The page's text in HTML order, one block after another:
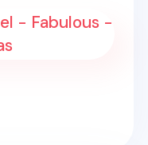
- Fabulous -